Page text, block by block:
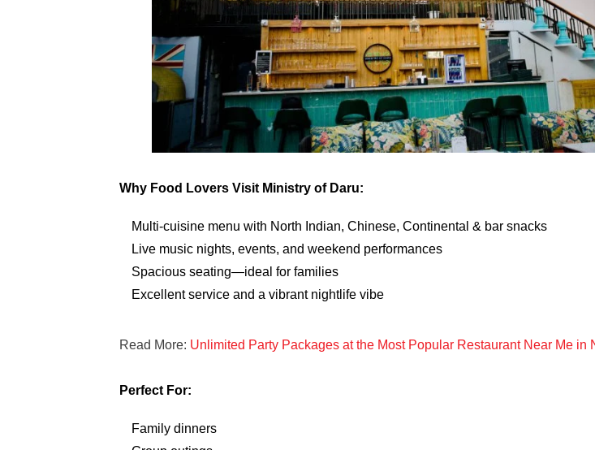
Why Food Lovers Visit Ministry of Daru:
Multi-cuisine menu with North Indian, Chinese, Continental & bar snacks
Live music nights, events, and weekend performances
Spacious seating—ideal for families
Excellent service and a vibrant nightlife vibe
Read More: Unlimited Party Packages at the Most Popular Restaurant Near Me in
Perfect For:
Family dinners